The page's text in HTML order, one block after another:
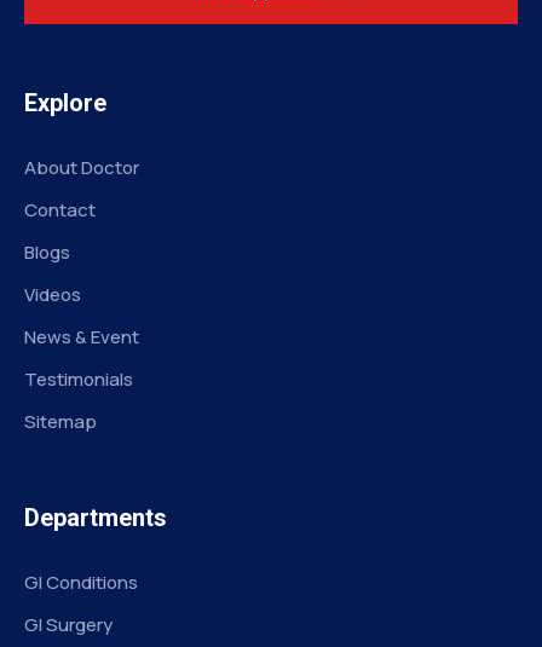
Explore
About Doctor
Contact
Blogs
Videos
News & Event
Testimonials
Sitemap
Departments
GI Conditions
GI Surgery